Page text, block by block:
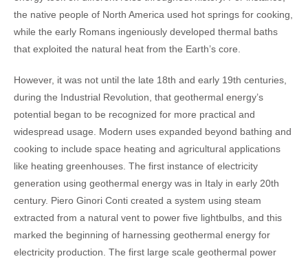
the native people of North America used hot springs for cooking,
while the early Romans ingeniously developed thermal baths
that exploited the natural heat from the Earth’s core.
However, it was not until the late 18th and early 19th centuries,
during the Industrial Revolution, that geothermal energy’s
potential began to be recognized for more practical and
widespread usage. Modern uses expanded beyond bathing and
cooking to include space heating and agricultural applications
like heating greenhouses. The first instance of electricity
generation using geothermal energy was in Italy in early 20th
century. Piero Ginori Conti created a system using steam
extracted from a natural vent to power five lightbulbs, and this
marked the beginning of harnessing geothermal energy for
electricity production. The first large scale geothermal power